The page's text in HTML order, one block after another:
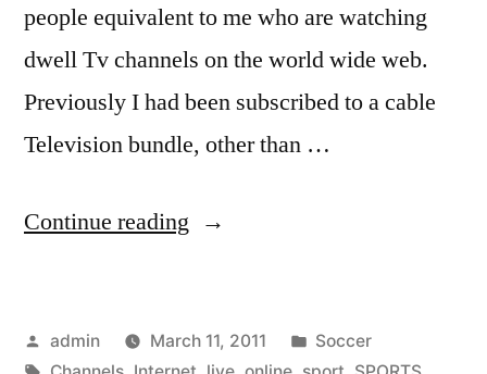
people equivalent to me who are watching
dwell Tv channels on the world wide web.
Previously I had been subscribed to a cable
Television bundle, other than …
Continue reading “How
Live
Posted
by
admin March 11, 2011
Posted
in
Soccer
Tags: